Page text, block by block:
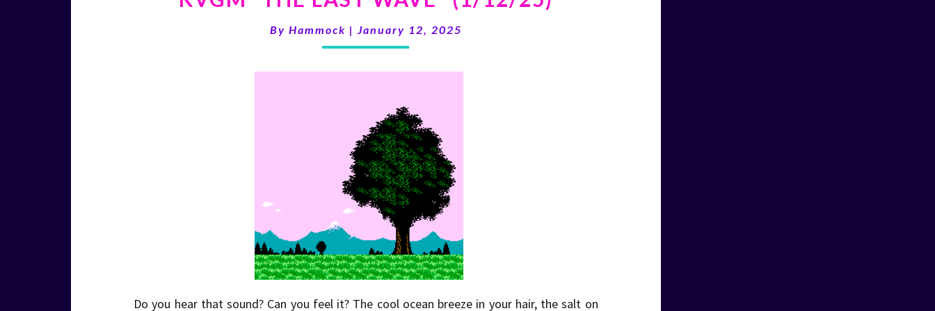
WAVE”
(1/12/25)
By Hammock | January 12, 2025
Do you hear that sound? Can you feel it? The cool ocean breeze in your hair, the salt on